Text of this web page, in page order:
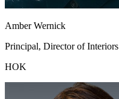
Amber Wernick
Principal, Director of Interiors
HOK